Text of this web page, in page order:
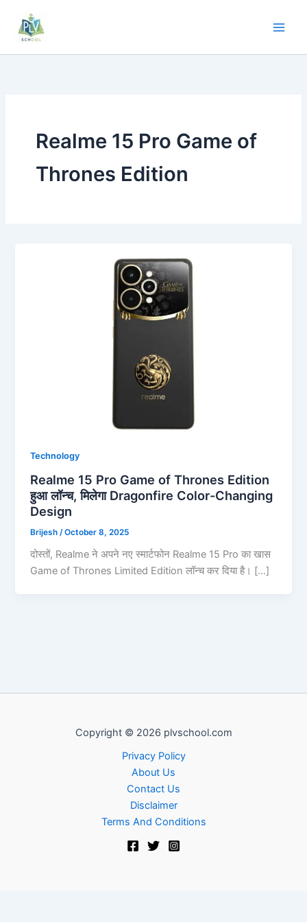
Realme 15 Pro Game of
Thrones Edition
Technology
Realme 15 Pro Game of Thrones Edition
हुआ लॉन्च, मिलेगा Dragonfire Color-Changing
Design
Brijesh /October 8, 2025
दोस्तों, Realme ने अपने नए स्मार्टफोन Realme 15 Pro का खास
Game of Thrones Limited Edition लॉन्च कर दिया है। […]
Copyright © 2026 plvschool.com
Privacy Policy
About Us
Contact Us
Disclaimer
Terms And Conditions